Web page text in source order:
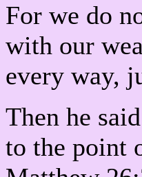
For we do
with our
every way,
Then he
to the point